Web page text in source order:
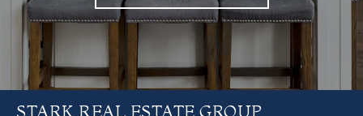
STARK REAL ESTATE GROUP